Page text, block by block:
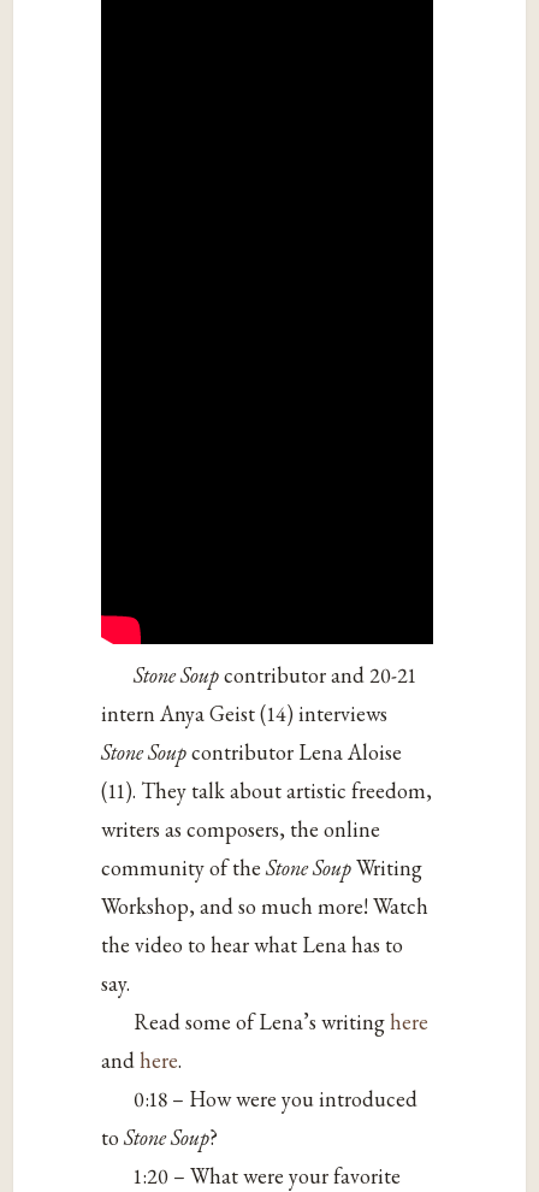
Stone Soupcontributor and 20-21
intern Anya Geist (14) interviews
Stone Soupcontributor Lena Aloise
(11). They talk about artistic freedom,
writers as composers, the online
community of theStone SoupWriting
Workshop, and so much more! Watch
the video to hear what Lena has to
say.
Read some of Lena’s writinghere
andhere.
0:18 – How were you introduced
toStone Soup?
1:20 – What were your favorite